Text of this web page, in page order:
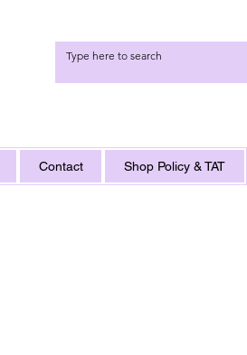
Contact Shop Policy & TAT